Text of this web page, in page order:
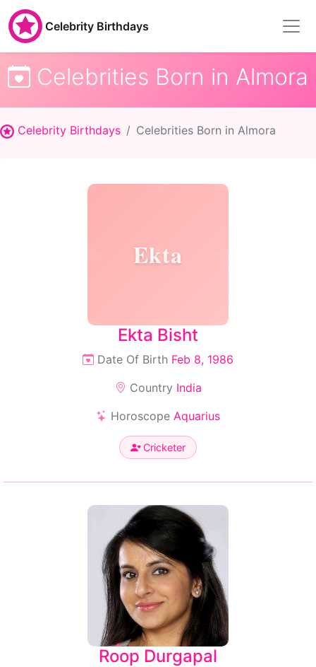
Celebrity Birthdays
Celebrities Born in Almora
Celebrity Birthdays Celebrities Born in Almora
Ekta
Ekta Bisht
Date Of Birth Feb 8, 1986
Country India
Horoscope Aquarius
Cricketer
Roop Durgapal